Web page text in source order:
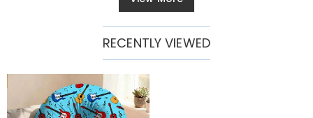
RECENTLY VIEWED